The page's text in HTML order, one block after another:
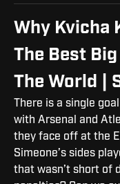
Why Kvicha
The Best
The World |
There is a single
with Arsenal and
they face off at the
Simeone’s sides
that wasn’t short of